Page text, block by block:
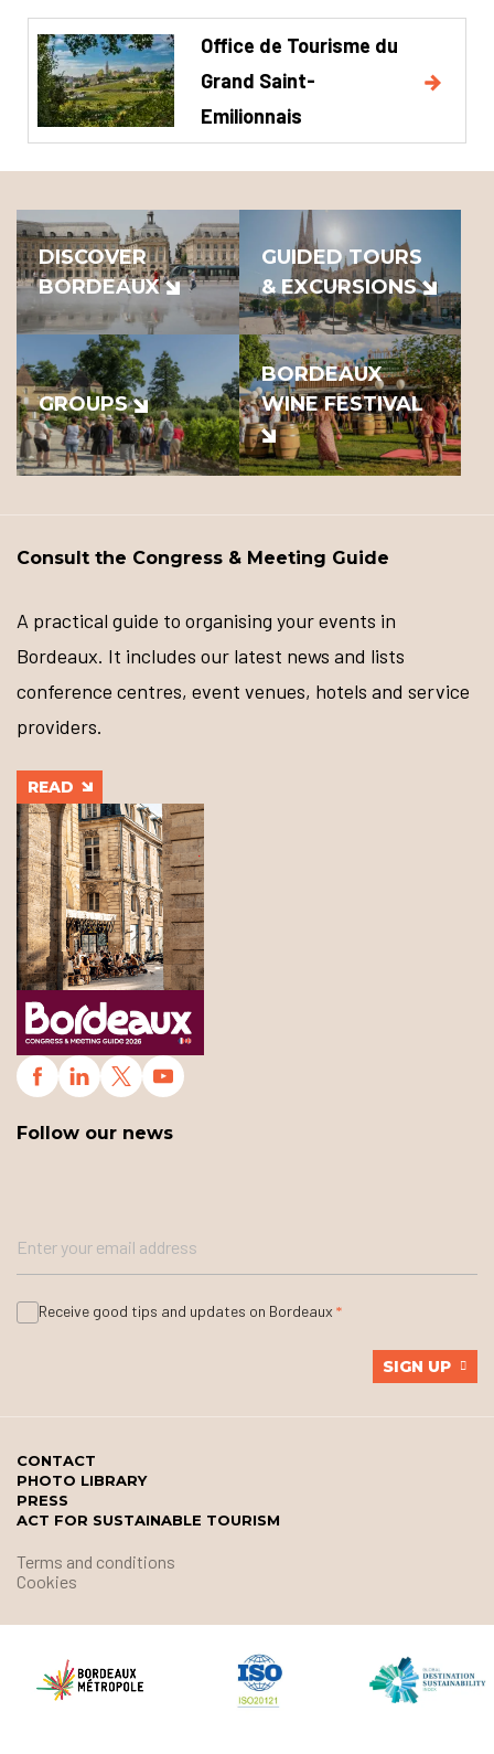
Office de Tourisme du
Grand Saint-
Emilionnais
DISCOVER
BORDEAUX
GUIDED TOURS
& EXCURSIONS
GROUPS
BORDEAUX
WINE FESTIVAL
Consult the Congress & Meeting Guide
A practical guide to organising your events in
Bordeaux. It includes our latest news and lists
conference centres, event venues, hotels and service
providers.
READ
Follow our news
Receive good tips and updates on Bordeaux
SIGN UP
CONTACT
PHOTO LIBRARY
PRESS
ACT FOR SUSTAINABLE TOURISM
Terms and conditions
Cookies